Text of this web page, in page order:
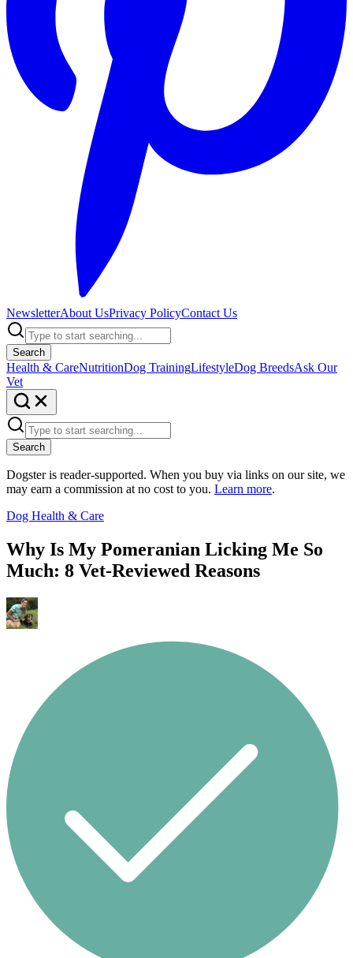
NewsletterAbout UsPrivacy PolicyContact Us
Search
Health & CareNutritionDog TrainingLifestyleDog BreedsAsk Our
Vet
Search
Dogster is reader-supported. When you buy via links on our site, we
may earn a commission at no cost to you. Learn more.
Dog Health & Care
Why Is My Pomeranian Licking Me So
Much: 8 Vet-Reviewed Reasons